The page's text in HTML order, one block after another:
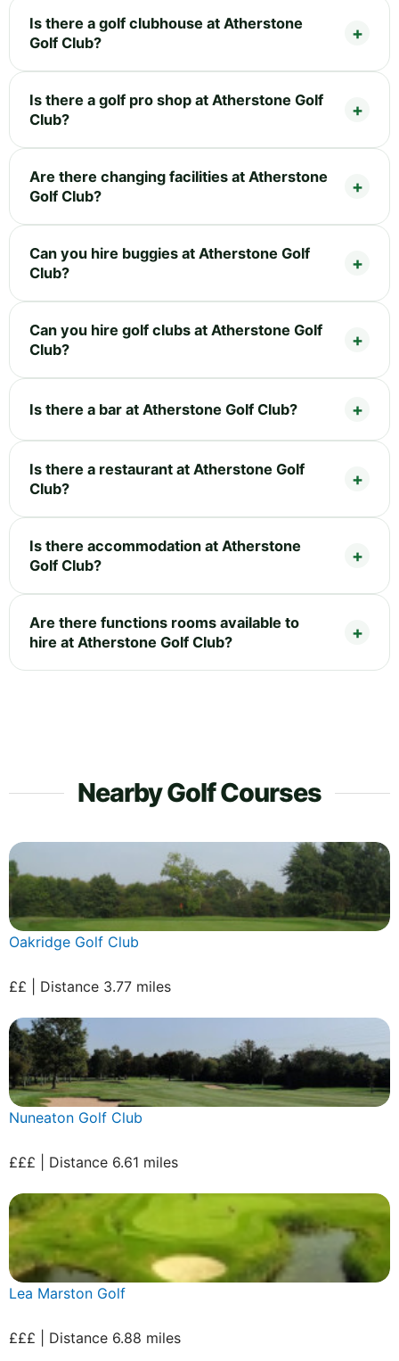
Is there a golf clubhouse at Atherstone
Golf Club?
Is there a golf pro shop at Atherstone Golf
Club?
Are there changing facilities at Atherstone
Golf Club?
Can you hire buggies at Atherstone Golf
Club?
Can you hire golf clubs at Atherstone Golf
Club?
Is there a bar at Atherstone Golf Club?
Is there a restaurant at Atherstone Golf
Club?
Is there accommodation at Atherstone
Golf Club?
Are there functions rooms available to
hire at Atherstone Golf Club?
Nearby Golf Courses
Oakridge Golf Club
££ | Distance 3.77 miles
Nuneaton Golf Club
£££ | Distance 6.61 miles
Lea Marston Golf
£££ | Distance 6.88 miles